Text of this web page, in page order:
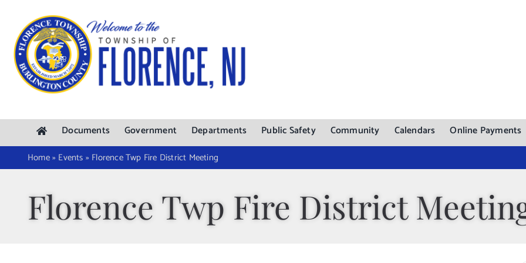
content
Documents Government Departments Public Safety Community Calendars Online Payments
Home» Events » Florence Twp Fire District Meeting
Florence Twp Fire District